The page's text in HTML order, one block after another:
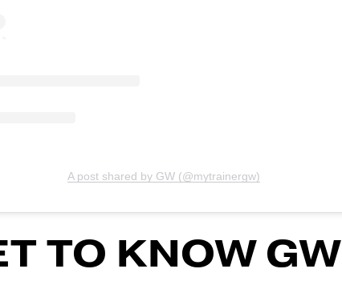
A post shared by GW (@mytrainergw)
TO KNOW GW